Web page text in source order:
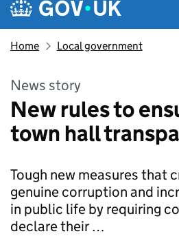
Home Local government
News story
New rules to
town hall
Tough new measures that
genuine corruption and
in public life by requiring
declare their …